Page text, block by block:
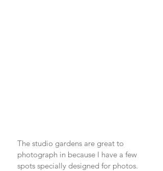
The studio gardens are great to
photograph in because I have a few
spots specially designed for photos.